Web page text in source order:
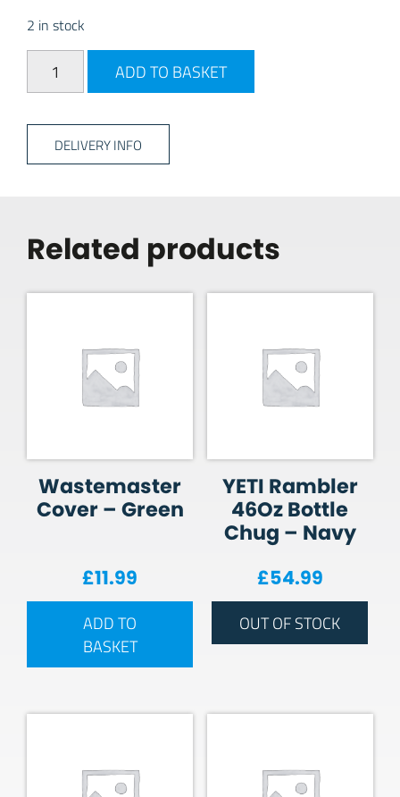
2 in stock
Thetford C400 Fresh up kit quantity
ADD TO BASKET
DELIVERY INFO
Related products
Wastemaster
Cover – Green
£11.99
ADD TO
BASKET
YETI Rambler
46Oz Bottle
Chug – Navy
£54.99
OUT OF STOCK